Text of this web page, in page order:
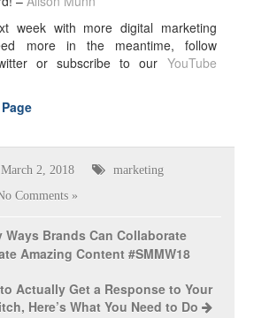
week with more digital marketing
more in the meantime, follow
or subscribe to our YouTube
March 2, 2018 marketing
Comments »
Ways Brands Can Collaborate
Amazing Content #SMMW18
Actually Get a Response to Your
Here’s What You Need to Do